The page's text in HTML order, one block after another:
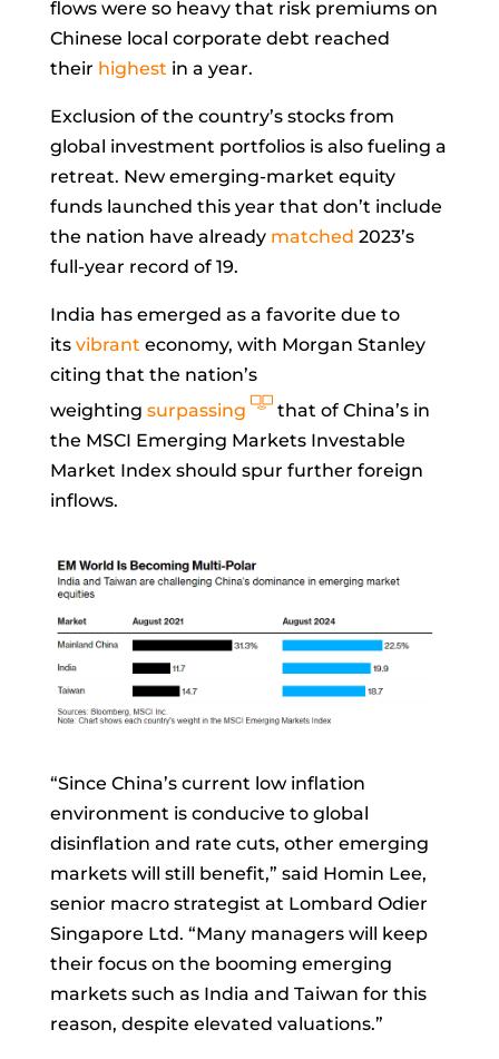
flows were so heavy that risk premiums on
Chinese local corporate debt reached
their highest in a year.
Exclusion of the country’s stocks from
global investment portfolios is also fueling a
retreat. New emerging-market equity
funds launched this year that don’t include
the nation have already matched 2023’s
full-year record of 19.
India has emerged as a favorite due to
its vibrant economy, with Morgan Stanley
citing that the nation’s
weighting surpassing
that of China’s in
the MSCI Emerging Markets Investable
Market Index should spur further foreign
inflows.
“Since China’s current low inflation
environment is conducive to global
disinflation and rate cuts, other emerging
markets will still benefit,” said Homin Lee,
senior macro strategist at Lombard Odier
Singapore Ltd. “Many managers will keep
their focus on the booming emerging
markets such as India and Taiwan for this
reason, despite elevated valuations.”